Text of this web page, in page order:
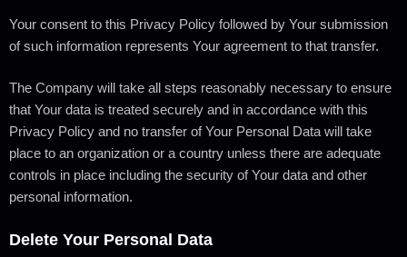
Your consent to this Privacy Policy followed by Your submission
of such information represents Your agreement to that transfer.
The Company will take all steps reasonably necessary to ensure
that Your data is treated securely and in accordance with this
Privacy Policy and no transfer of Your Personal Data will take
place to an organization or a country unless there are adequate
controls in place including the security of Your data and other
personal information.
Delete Your Personal Data